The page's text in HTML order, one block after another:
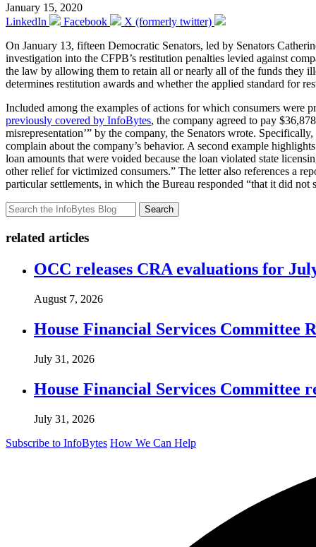
January 15, 2020
LinkedIn
Facebook
X (formerly twitter)
On January 13, fifteen Democratic Senators, led by Senators
investigation into the CFPB’s restitution penalties levied against
the law by allowing them to retain all or nearly all of the funds they
determines restitution awards and whether the applied standard for
Included among the examples of actions for which consumers were
previously covered by InfoBytes, the company agreed to pay
misrepresentation’” by the company, the Senators wrote.
complain about the company’s behavior. A second example
loan amounts that were voided because the loan violated state
other relief for victimized consumers.” The letter also references a
particular settlements, in which the Bureau responded “that it did not
Search
related articles
OCC releases CRA evaluations for
August 7, 2026
House Financial Services Committee
July 31, 2026
House Financial Services Committee
July 31, 2026
Subscribe to InfoBytes How We Can Help